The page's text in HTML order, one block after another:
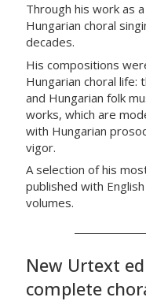
Through his work as
Hungarian choral
decades.
His compositions
Hungarian choral life:
and Hungarian folk
works, which are
with Hungarian
vigor.
A selection of his
published with
volumes.
New Urtext
complete